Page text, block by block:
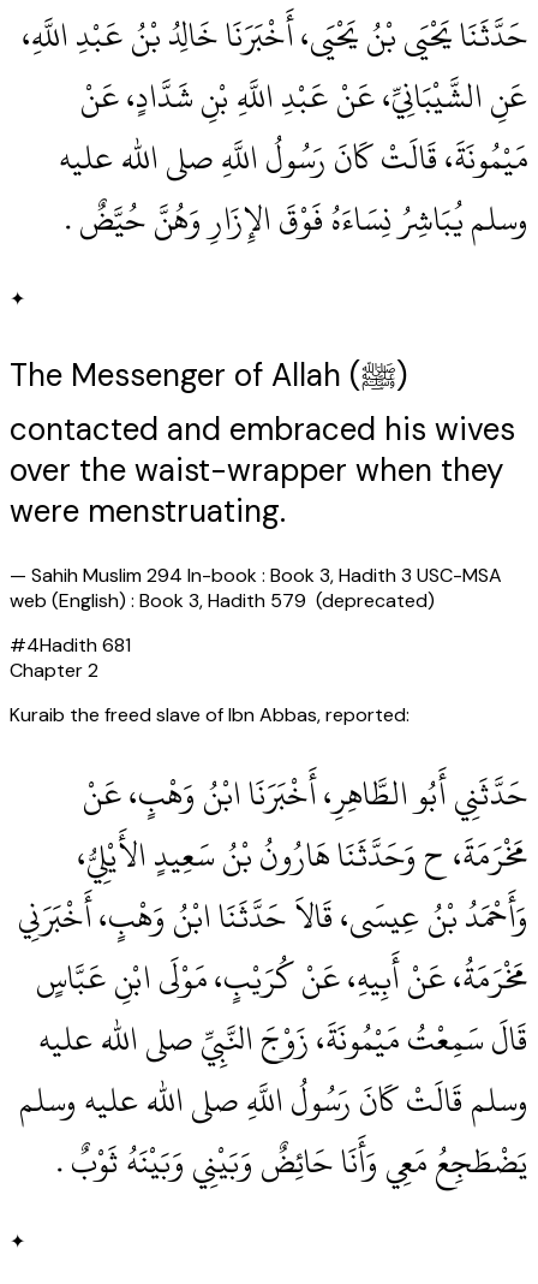
حَدَّثَنَا يَحْيَى بْنُ يَحْيَى، أَخْبَرَنَا خَالِدُ بْنُ عَبْدِ اللَّهِ،
عَنِ الشَّيْبَانِيِّ، عَنْ عَبْدِ اللَّهِ بْنِ شَدَّادٍ، عَنْ
مَيْمُونَةَ، قَالَتْ كَانَ رَسُولُ اللَّهِ صلى الله عليه
وسلم يُبَاشِرُ نِسَاءَهُ فَوْقَ الإِزَارِ وَهُنَّ حُيَّضٌ ‏.‏
✦
The Messenger of Allah (ﷺ)
contacted and embraced his wives
over the waist-wrapper when they
were menstruating.
— Sahih Muslim 294 In-book : Book 3, Hadith 3 USC-MSA
web (English) : Book 3, Hadith 579 (deprecated)
#4Hadith681
Chapter2
Kuraib the freed slave of Ibn Abbas, reported:
حَدَّثَنِي أَبُو الطَّاهِرِ، أَخْبَرَنَا ابْنُ وَهْبٍ، عَنْ
مَخْرَمَةَ، ح وَحَدَّثَنَا هَارُونُ بْنُ سَعِيدٍ الأَيْلِيُّ،
وَأَحْمَدُ بْنُ عِيسَى، قَالاَ حَدَّثَنَا ابْنُ وَهْبٍ، أَخْبَرَنِي
مَخْرَمَةُ، عَنْ أَبِيهِ، عَنْ كُرَيْبٍ، مَوْلَى ابْنِ عَبَّاسٍ
قَالَ سَمِعْتُ مَيْمُونَةَ، زَوْجَ النَّبِيِّ صلى الله عليه
وسلم قَالَتْ كَانَ رَسُولُ اللَّهِ صلى الله عليه وسلم
يَضْطَجِعُ مَعِي وَأَنَا حَائِضٌ وَبَيْنِي وَبَيْنَهُ ثَوْبٌ ‏.‏
✦